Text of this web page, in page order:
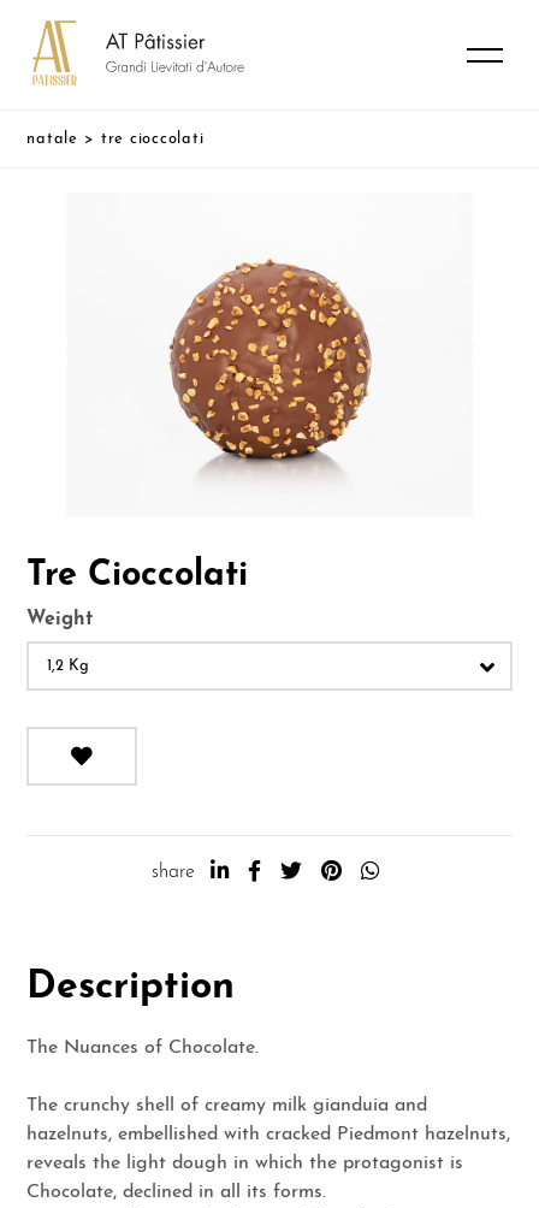
natale > tre cioccolati
Tre Cioccolati
Weight
1,2 Kg
share
Description
The Nuances of Chocolate.
The crunchy shell of creamy milk gianduia and
hazelnuts, embellished with cracked Piedmont hazelnuts,
reveals the light dough in which the protagonist is
Chocolate, declined in all its forms.